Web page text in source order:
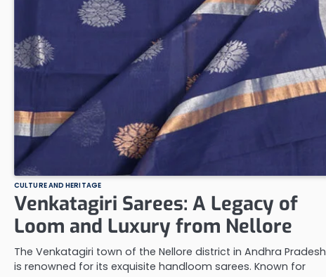
CULTURE AND HERITAGE
Venkatagiri Sarees: A Legacy of
Loom and Luxury from Nellore
The Venkatagiri town of the Nellore district in Andhra Pradesh
is renowned for its exquisite handloom sarees. Known for